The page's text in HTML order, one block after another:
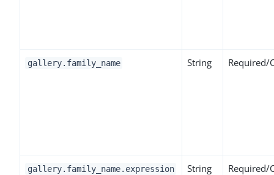
gallery.family_name String Required/
gallery.family_name.expression String Required/